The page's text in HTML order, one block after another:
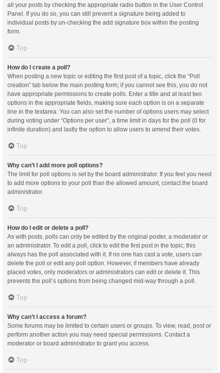
all your posts by checking the appropriate radio button in the User Control
Panel. If you do so, you can still prevent a signature being added to
individual posts by un-checking the add signature box within the posting
form.
Top
How do I create a poll?
When posting a new topic or editing the first post of a topic, click the “Poll
creation” tab below the main posting form; if you cannot see this, you do not
have appropriate permissions to create polls. Enter a title and at least two
options in the appropriate fields, making sure each option is on a separate
line in the textarea. You can also set the number of options users may select
during voting under “Options per user”, a time limit in days for the poll (0 for
infinite duration) and lastly the option to allow users to amend their votes.
Top
Why can’t I add more poll options?
The limit for poll options is set by the board administrator. If you feel you need
to add more options to your poll than the allowed amount, contact the board
administrator.
Top
How do I edit or delete a poll?
As with posts, polls can only be edited by the original poster, a moderator or
an administrator. To edit a poll, click to edit the first post in the topic; this
always has the poll associated with it. If no one has cast a vote, users can
delete the poll or edit any poll option. However, if members have already
placed votes, only moderators or administrators can edit or delete it. This
prevents the poll’s options from being changed mid-way through a poll.
Top
Why can’t I access a forum?
Some forums may be limited to certain users or groups. To view, read, post or
perform another action you may need special permissions. Contact a
moderator or board administrator to grant you access.
Top